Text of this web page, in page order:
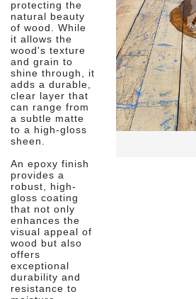
protecting the
natural beauty
of wood. While
it allows the
wood's texture
and grain to
shine through, it
adds a durable,
clear layer that
can range from
a subtle matte
to a high-gloss
sheen.
An epoxy finish
provides a
robust, high-
gloss coating
that not only
enhances the
visual appeal of
wood but also
offers
exceptional
durability and
resistance to